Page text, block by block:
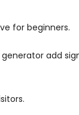
for beginners.
add